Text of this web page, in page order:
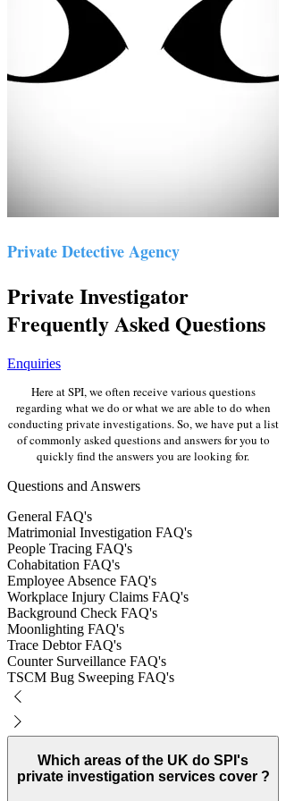
Private Detective Agency
Private Investigator
Frequently Asked Questions
Enquiries
Here at SPI, we often receive various questions
regarding what we do or what we are able to do when
conducting private investigations. So, we have put a list
of commonly asked questions and answers for you to
quickly find the answers you are looking for.
Questions and Answers
General FAQ's
Matrimonial Investigation FAQ's
People Tracing FAQ's
Cohabitation FAQ's
Employee Absence FAQ's
Workplace Injury Claims FAQ's
Background Check FAQ's
Moonlighting FAQ's
Trace Debtor FAQ's
Counter Surveillance FAQ's
TSCM Bug Sweeping FAQ's
Which areas of the UK do SPI's
private investigation services cover ?